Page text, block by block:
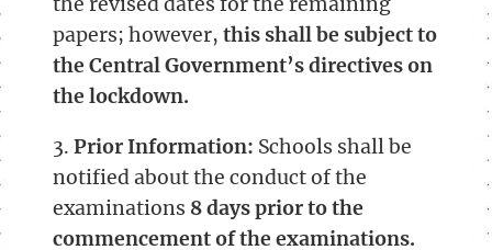
the revised dates for the remaining
papers; however, this shall be subject to
the Central Government’s directives on
the lockdown.
3. Prior Information: Schools shall be
notified about the conduct of the
examinations 8 days prior to the
commencement of the examinations.